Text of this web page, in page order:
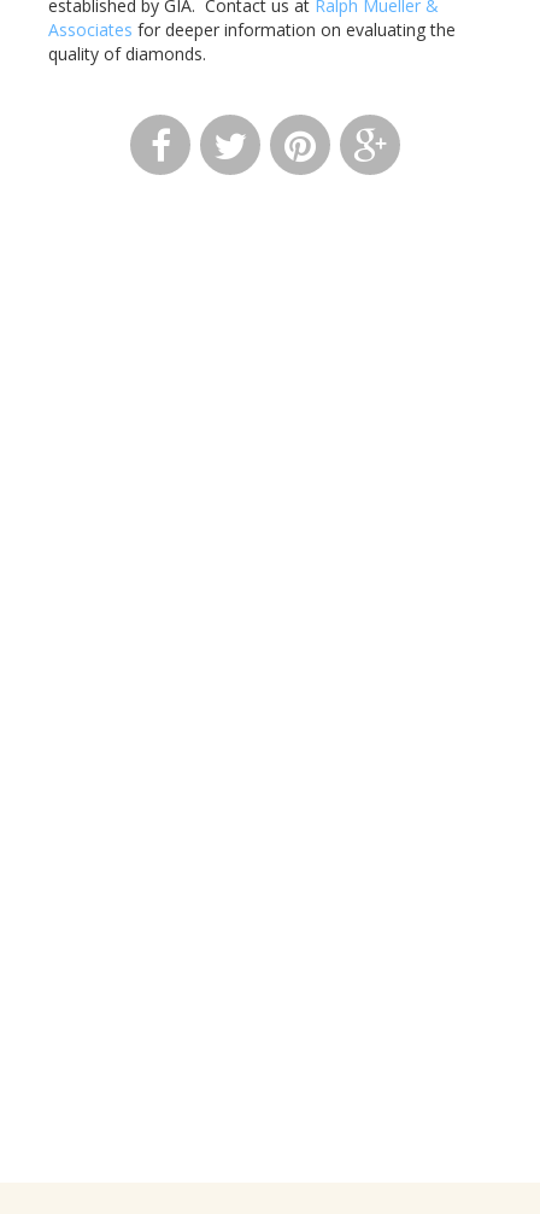
established by GIA. Contact us at Ralph Mueller &
Associates for deeper information on evaluating the
quality of diamonds.